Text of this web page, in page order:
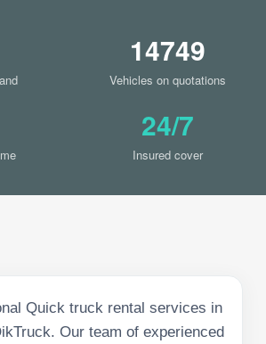
14749
Vehicles on quotations
24/7
Insured cover
Quick truck rental services in
Our team of experienced